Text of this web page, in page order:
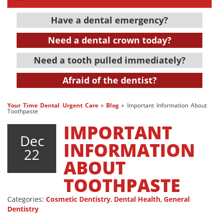
Have a dental emergency?
Need a dental crown today?
Need a tooth pulled immediately?
Afraid of the dentist?
Your Time Dental Urgent Care» Blog » Important Information About
Toothpaste
Dec
22
IMPORTANT
INFORMATION
ABOUT
TOOTHPASTE
Categories: Cosmetic Dentistry, Dental Health, General
Dentistry